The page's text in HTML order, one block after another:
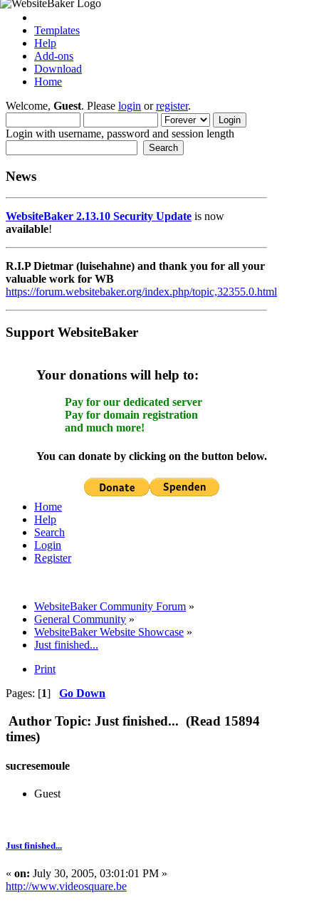
Templates
Help
Add-ons
Download
Home
Welcome, Guest. Please login orregister.
Login with username, password and session length
News
WebsiteBaker 2.13.10 Security Update is now
available!
R.I.P Dietmar (luisehahne) and thank you for all your
valuable work for WB
https://forum.websitebaker.org/index.php/topic,32355.0.html
Support WebsiteBaker
Your donations will help to:
Pay for our dedicated server
Pay for domain registration
and much more!
You can donate by clicking on the button below.
Home
Help
Search
Login
Register
WebsiteBaker Community Forum »
General Community »
WebsiteBaker Website Showcase »
Just finished...
Print
Pages: [1] Go Down
Author Topic: Just finished... (Read 15894
times)
sucresemoule
Guest
Just finished...
« on: July 30, 2005, 03:01:01 PM »
http://www.videosquare.be